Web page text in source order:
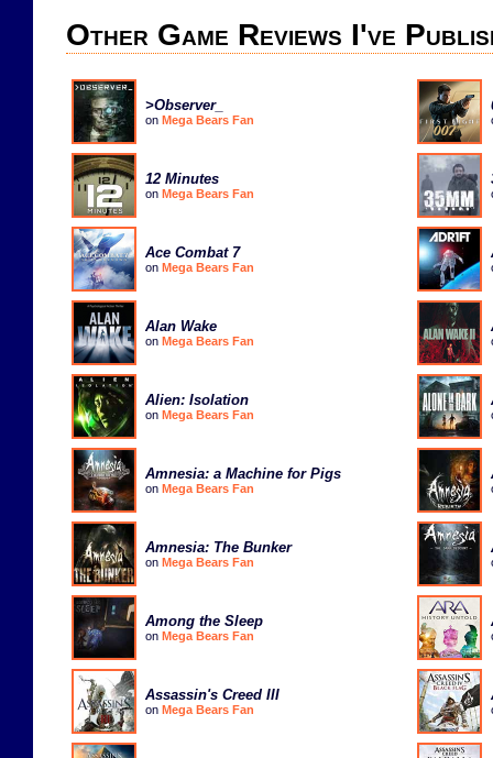
Other Game Reviews I've
>Observer_
on Mega Bears Fan
12 Minutes
on Mega Bears Fan
Ace Combat 7
on Mega Bears Fan
Alan Wake
on Mega Bears Fan
Alien: Isolation
on Mega Bears Fan
Amnesia: a Machine for Pigs
on Mega Bears Fan
Amnesia: The Bunker
on Mega Bears Fan
Among the Sleep
on Mega Bears Fan
Assassin's Creed III
on Mega Bears Fan